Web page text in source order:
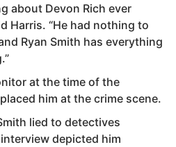
about Devon Rich ever
Harris. “He had nothing to
Ryan Smith has everything
at the time of the
him at the crime scene.
lied to detectives
depicted him